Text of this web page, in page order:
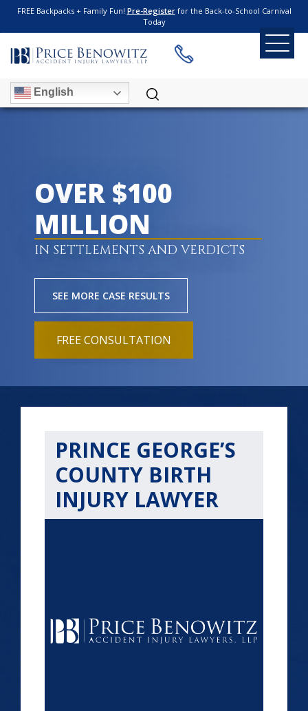
FREE Backpacks + Family Fun! Pre-Registerfor the Back-to-School Carnival
Today
English
OVER $100
MILLION
IN SETTLEMENTS AND VERDICTS
SEE MORE CASE RESULTS
FREE CONSULTATION
PRINCE GEORGE’S
COUNTY BIRTH
INJURY LAWYER